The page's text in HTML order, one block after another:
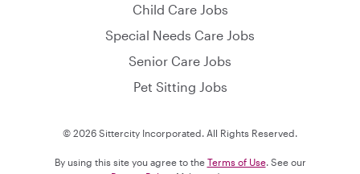
Child Care Jobs
Special Needs Care Jobs
Senior Care Jobs
Pet Sitting Jobs
© 2026 Sittercity Incorporated. All Rights Reserved.
By using this site you agree to the Terms of Use. See our